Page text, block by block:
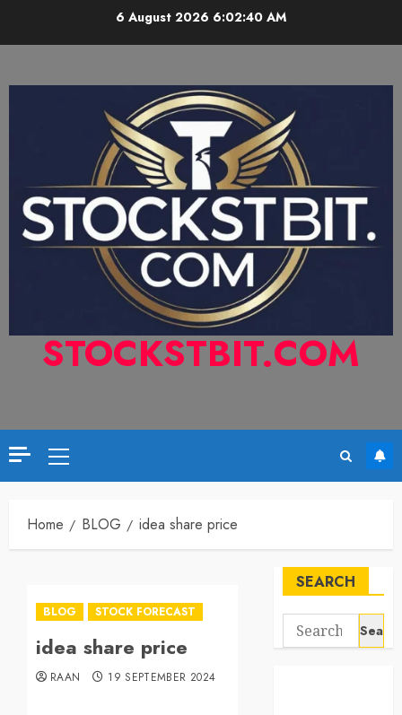
6 August 20266:02:41 AM
STOCKSTBIT.COM
Home BLOG idea share price
BLOG STOCK FORECAST
idea share price
RAAN 19 SEPTEMBER 2024
SEARCH